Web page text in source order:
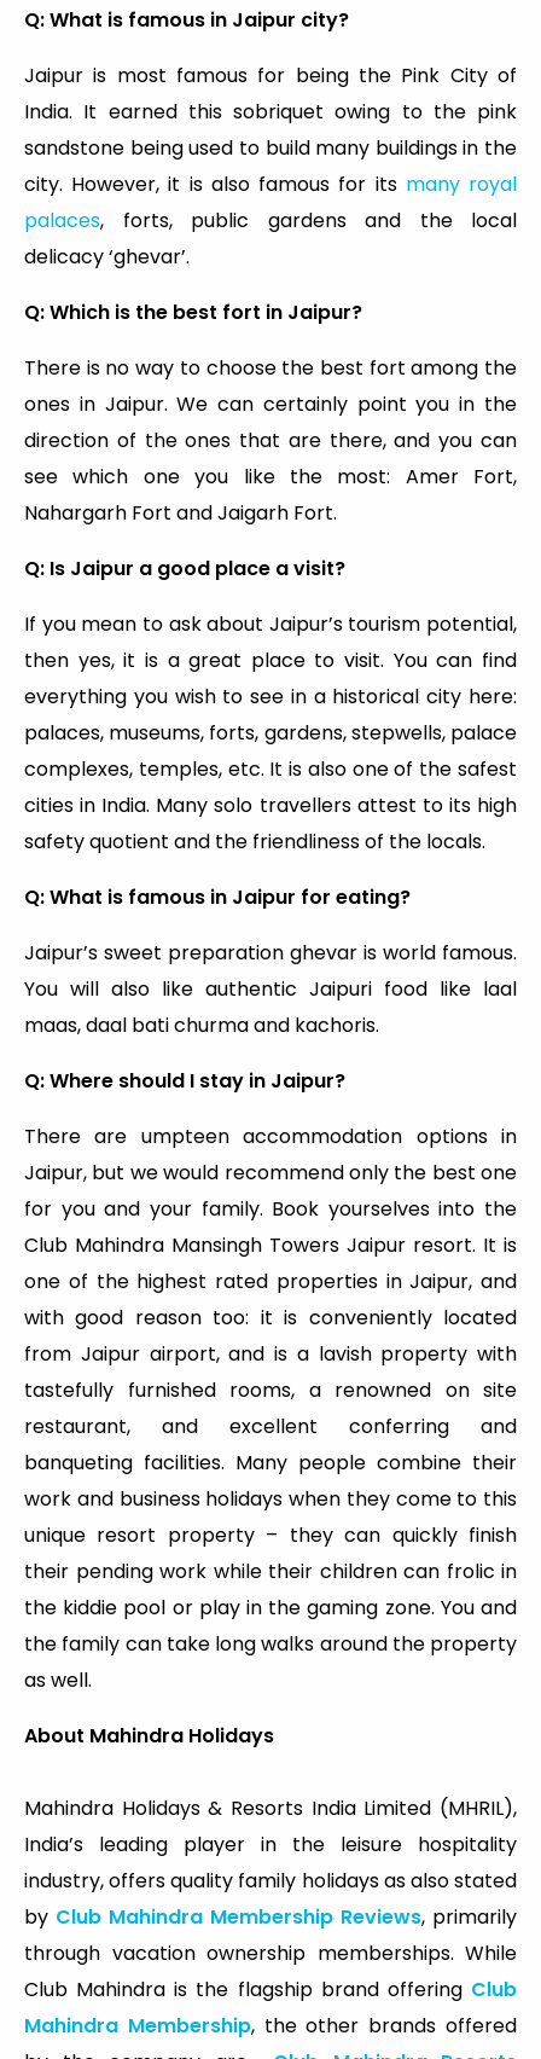
Q: What is famous in Jaipur city?
Jaipur is most famous for being the Pink City of
India. It earned this sobriquet owing to the pink
sandstone being used to build many buildings in the
city. However, it is also famous for its many royal
palaces, forts, public gardens and the local
delicacy ‘ghevar’.
Q: Which is the best fort in Jaipur?
There is no way to choose the best fort among the
ones in Jaipur. We can certainly point you in the
direction of the ones that are there, and you can
see which one you like the most: Amer Fort,
Nahargarh Fort and Jaigarh Fort.
Q: Is Jaipur a good place a visit?
If you mean to ask about Jaipur’s tourism potential,
then yes, it is a great place to visit. You can find
everything you wish to see in a historical city here:
palaces, museums, forts, gardens, stepwells, palace
complexes, temples, etc. It is also one of the safest
cities in India. Many solo travellers attest to its high
safety quotient and the friendliness of the locals.
Q: What is famous in Jaipur for eating?
Jaipur’s sweet preparation ghevar is world famous.
You will also like authentic Jaipuri food like laal
maas, daal bati churma and kachoris.
Q: Where should I stay in Jaipur?
There are umpteen accommodation options in
Jaipur, but we would recommend only the best one
for you and your family. Book yourselves into the
Club Mahindra Mansingh Towers Jaipur resort. It is
one of the highest rated properties in Jaipur, and
with good reason too: it is conveniently located
from Jaipur airport, and is a lavish property with
tastefully furnished rooms, a renowned on site
restaurant, and excellent conferring and
banqueting facilities. Many people combine their
work and business holidays when they come to this
unique resort property – they can quickly finish
their pending work while their children can frolic in
the kiddie pool or play in the gaming zone. You and
the family can take long walks around the property
as well.
About Mahindra Holidays
Mahindra Holidays & Resorts India Limited (MHRIL),
India’s leading player in the leisure hospitality
industry, offers quality family holidays as also stated
by Club Mahindra Membership Reviews, primarily
through vacation ownership memberships. While
Club Mahindra is the flagship brand offering Club
Mahindra Membership, the other brands offered